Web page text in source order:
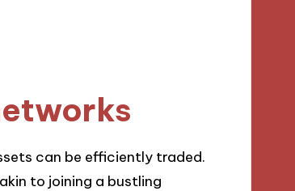
can be efficiently traded.
to joining a bustling